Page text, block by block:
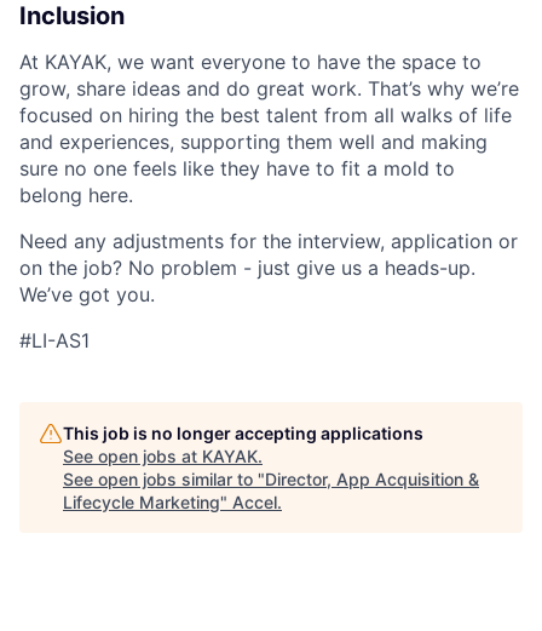
Inclusion
At KAYAK, we want everyone to have the space to
grow, share ideas and do great work. That’s why we’re
focused on hiring the best talent from all walks of life
and experiences, supporting them well and making
sure no one feels like they have to fit a mold to
belong here.
Need any adjustments for the interview, application or
on the job? No problem - just give us a heads-up.
We’ve got you.
#LI-AS1
This job is no longer accepting applications
See open jobs at KAYAK.
See open jobs similar to "Director, App Acquisition &
Lifecycle Marketing" Accel.